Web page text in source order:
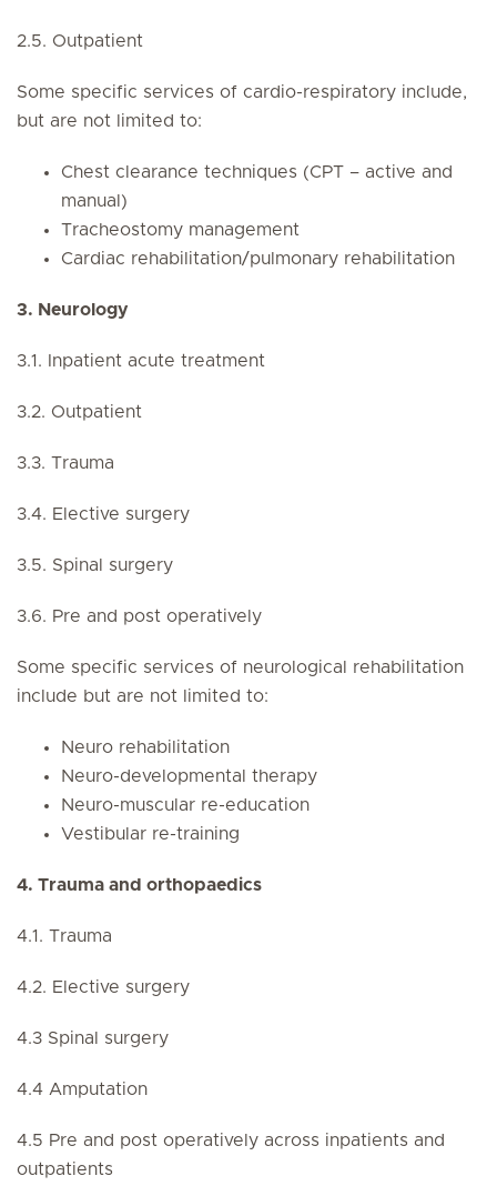
2.5. Outpatient
Some specific services of cardio-respiratory include,
but are not limited to:
Chest clearance techniques (CPT – active and
manual)
Tracheostomy management
Cardiac rehabilitation/pulmonary rehabilitation
3. Neurology
3.1. Inpatient acute treatment
3.2. Outpatient
3.3. Trauma
3.4. Elective surgery
3.5. Spinal surgery
3.6. Pre and post operatively
Some specific services of neurological rehabilitation
include but are not limited to:
Neuro rehabilitation
Neuro-developmental therapy
Neuro-muscular re-education
Vestibular re-training
4. Trauma and orthopaedics
4.1. Trauma
4.2. Elective surgery
4.3 Spinal surgery
4.4 Amputation
4.5 Pre and post operatively across inpatients and
outpatients